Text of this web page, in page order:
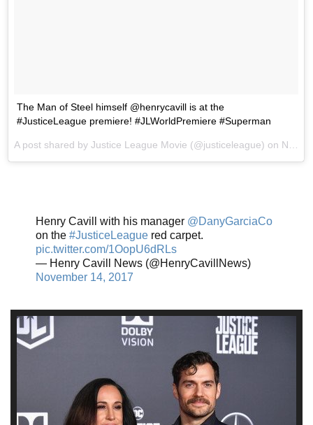
The Man of Steel himself @henrycavill is at the
#JusticeLeague premiere! #JLWorldPremiere #Superman
A post shared by Justice League Movie (@justiceleague) on Nov 13, 2017 at 9:41pm PST
Henry Cavill with his manager @DanyGarciaCo
on the #JusticeLeague red carpet.
pic.twitter.com/1OopU6dRLs
— Henry Cavill News (@HenryCavillNews)
November 14, 2017